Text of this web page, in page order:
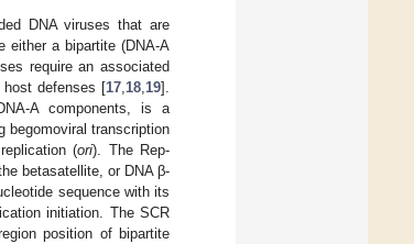
DNA viruses that are
either a bipartite (DNA-A
require an associated
defenses [17 18 19].
A components, is a
begomoviral transcription
(ori). The Rep-
betasatellite, or DNA β-
sequence with its
initiation. The SCR
position of bipartite